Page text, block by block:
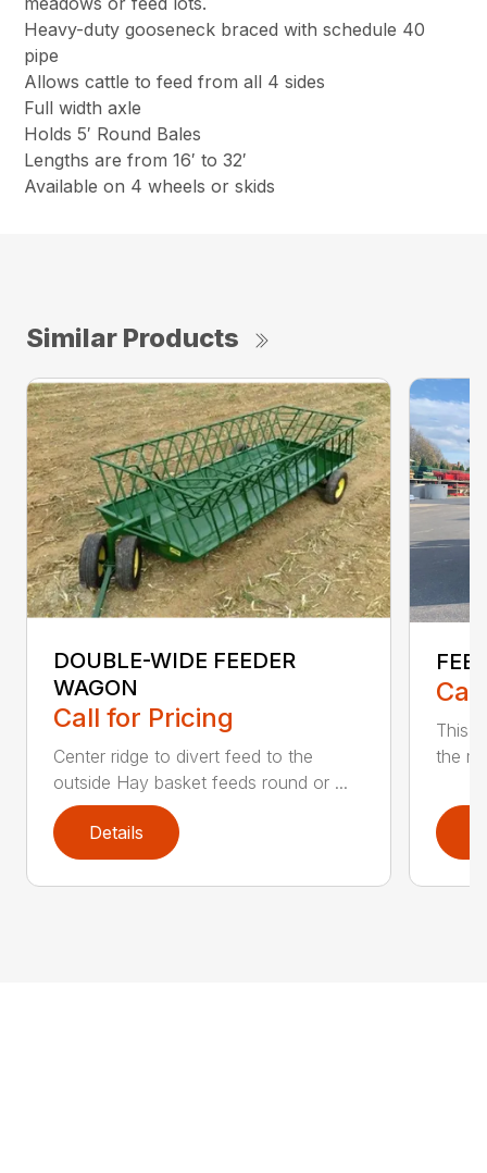
Heavy-duty gooseneck braced with schedule 40
pipe
Allows cattle to feed from all 4 sides
Full width axle
Holds 5′ Round Bales
Lengths are from 16′ to 32′
Available on 4 wheels or skids
Similar Products
DOUBLE-WIDE FEEDER
WAGON
Call for Pricing
Center ridge to divert feed to the
outside Hay basket feeds round or ...
Details
This
the